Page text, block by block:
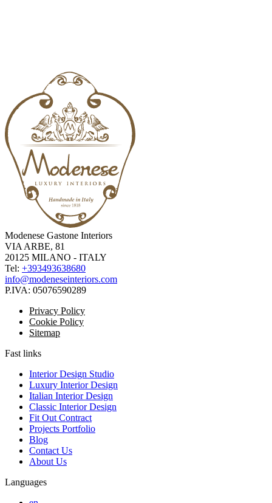
Modenese Gastone Interiors
VIA ARBE, 81
20125 MILANO - ITALY
Tel: +393493638680
info@modeneseinteriors.com
P.IVA: 05076590289
Privacy Policy
Cookie Policy
Sitemap
Fast links
Interior Design Studio
Luxury Interior Design
Italian Interior Design
Classic Interior Design
Fit Out Contract
Projects Portfolio
Blog
Contact Us
About Us
Languages